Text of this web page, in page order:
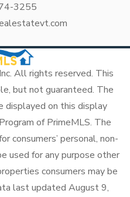
3255
All rights reserved. This
but not guaranteed. The
on this display
of PrimeMLS. The
consumers’ personal, non-
used for any purpose other
consumers may be
last updated August 9,